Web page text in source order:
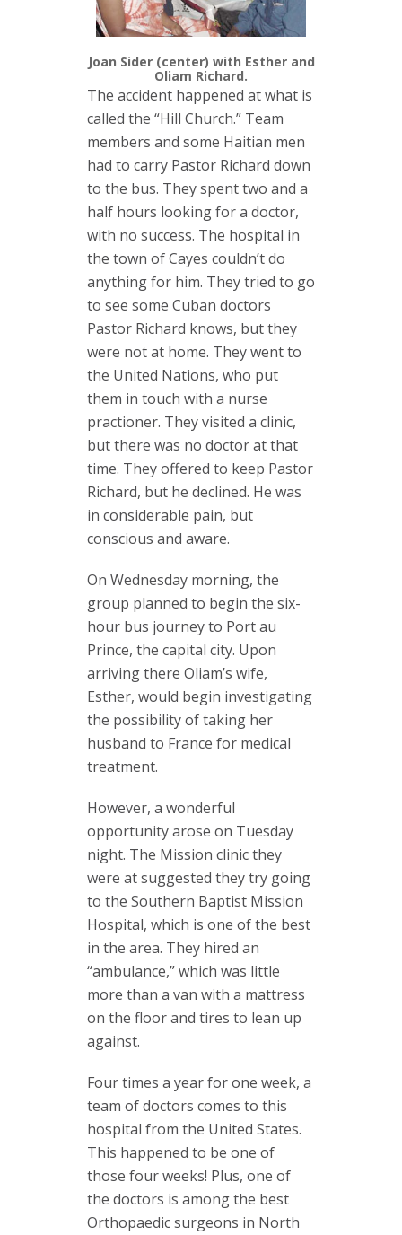
Joan Sider (center) with Esther and
Oliam Richard.
The accident happened at what is
called the “Hill Church.” Team
members and some Haitian men
had to carry Pastor Richard down
to the bus. They spent two and a
half hours looking for a doctor,
with no success. The hospital in
the town of Cayes couldn’t do
anything for him. They tried to go
to see some Cuban doctors
Pastor Richard knows, but they
were not at home. They went to
the United Nations, who put
them in touch with a nurse
practioner. They visited a clinic,
but there was no doctor at that
time. They offered to keep Pastor
Richard, but he declined. He was
in considerable pain, but
conscious and aware.
On Wednesday morning, the
group planned to begin the six-
hour bus journey to Port au
Prince, the capital city. Upon
arriving there Oliam’s wife,
Esther, would begin investigating
the possibility of taking her
husband to France for medical
treatment.
However, a wonderful
opportunity arose on Tuesday
night. The Mission clinic they
were at suggested they try going
to the Southern Baptist Mission
Hospital, which is one of the best
in the area. They hired an
“ambulance,” which was little
more than a van with a mattress
on the floor and tires to lean up
against.
Four times a year for one week, a
team of doctors comes to this
hospital from the United States.
This happened to be one of
those four weeks! Plus, one of
the doctors is among the best
Orthopaedic surgeons in North